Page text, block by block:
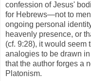
confession of Jesus'
for Hebrews—not to
ongoing personal
heavenly presence, or
(cf. 9:28), it would seem
analogies to be drawn
that the author forges a
Platonism.